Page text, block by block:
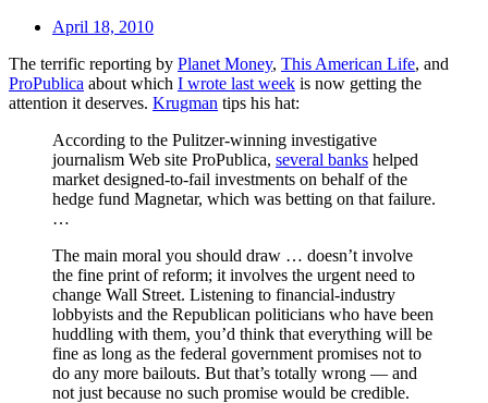
April 18, 2010
The terrific reporting by Planet Money, This American Life, and
ProPublica about which I wrote last week is now getting the
attention it deserves. Krugman tips his hat:
According to the Pulitzer-winning investigative
journalism Web site ProPublica, several banks helped
market designed-to-fail investments on behalf of the
hedge fund Magnetar, which was betting on that failure.
…
The main moral you should draw … doesn’t involve
the fine print of reform; it involves the urgent need to
change Wall Street. Listening to financial-industry
lobbyists and the Republican politicians who have been
huddling with them, you’d think that everything will be
fine as long as the federal government promises not to
do any more bailouts. But that’s totally wrong — and
not just because no such promise would be credible.